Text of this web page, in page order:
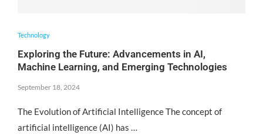
Technology
Exploring the Future: Advancements in AI,
Machine Learning, and Emerging Technologies
September 18, 2024
The Evolution of Artificial Intelligence The concept of
artificial intelligence (AI) has …